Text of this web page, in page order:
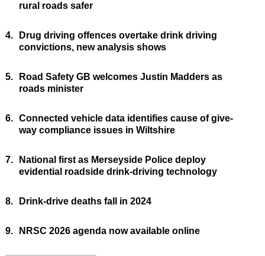
rural roads safer
4.
Drug driving offences overtake drink driving
convictions, new analysis shows
5.
Road Safety GB welcomes Justin Madders as
roads minister
6. Connected vehicle data identifies cause of give-
way compliance issues in Wiltshire
7.
National first as Merseyside Police deploy
evidential roadside drink-driving technology
8. Drink-drive deaths fall in 2024
9. NRSC 2026 agenda now available online